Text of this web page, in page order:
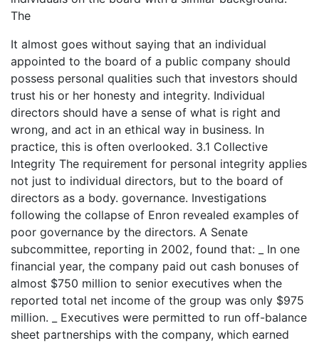
The
It almost goes without saying that an individual
appointed to the board of a public company should
possess personal qualities such that investors should
trust his or her honesty and integrity. Individual
directors should have a sense of what is right and
wrong, and act in an ethical way in business. In
practice, this is often overlooked. 3.1 Collective
Integrity The requirement for personal integrity applies
not just to individual directors, but to the board of
directors as a body. governance. Investigations
following the collapse of Enron revealed examples of
poor governance by the directors. A Senate
subcommittee, reporting in 2002, found that: _ In one
financial year, the company paid out cash bonuses of
almost $750 million to senior executives when the
reported total net income of the group was only $975
million. _ Executives were permitted to run off-balance
sheet partnerships with the company, which earned